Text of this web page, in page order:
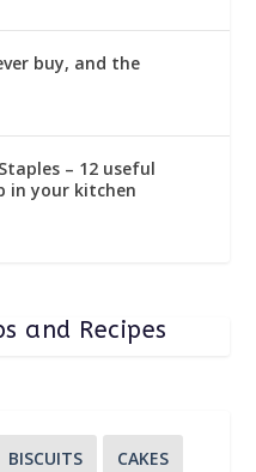
buy, and the
– 12 useful
in your kitchen
and Recipes
BISCUITS CAKES